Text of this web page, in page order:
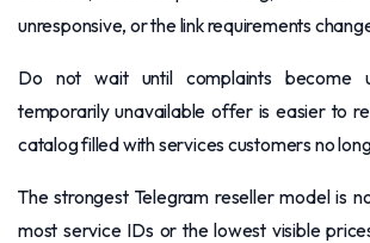
unresponsive, or the link requirements
Do not wait until complaints become
temporarily unavailable offer is easier to
catalog filled with services customers no
The strongest Telegram reseller model is
most service IDs or the lowest visible